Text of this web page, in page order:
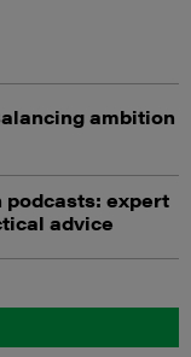
ambition
expert
advice